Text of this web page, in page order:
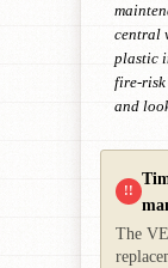
central
plastic
fire-risk
and
!!
The